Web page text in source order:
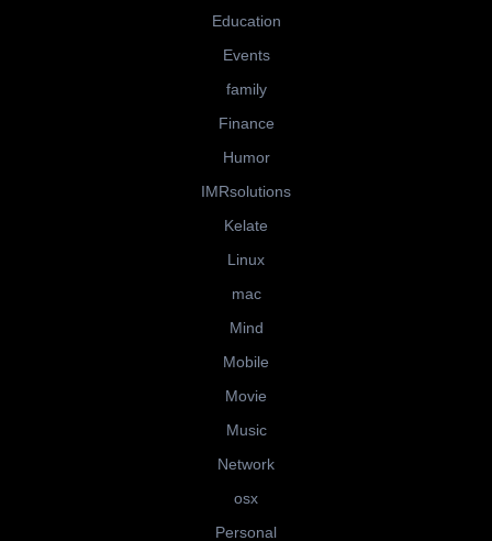
Education
Events
family
Finance
Humor
IMRsolutions
Kelate
Linux
mac
Mind
Mobile
Movie
Music
Network
osx
Personal